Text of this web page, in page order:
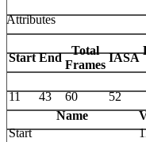
Attributes
Start End
Total
Frames
IASA
11
43 60
52
Name
Start